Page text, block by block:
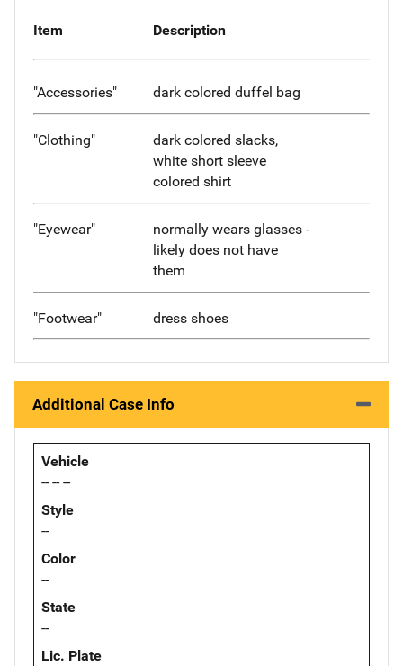
Item Description
"Accessories" dark colored duffel bag
"Clothing"
dark colored slacks,
white short sleeve
colored shirt
"Eyewear"
normally wears glasses -
likely does not have
them
"Footwear" dress shoes
Additional Case Info
Vehicle
-- -- --
Style
--
Color
--
State
--
Lic. Plate